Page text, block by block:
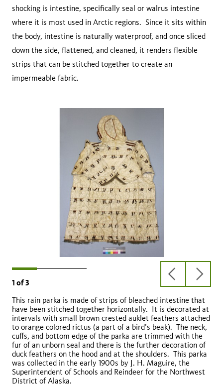
shocking is intestine, specifically seal or walrus intestine
where it is most used in Arctic regions. Since it sits within
the body, intestine is naturally waterproof, and once sliced
down the side, flattened, and cleaned, it renders flexible
strips that can be stitched together to create an
impermeable fabric.
1 of3
previous
slide
next
slide
This rain parka is made of strips of bleached intestine that
have been stitched together horizontally. It is decorated at
intervals with small brown crested auklet feathers attached
to orange colored rictus (a part of a bird’s beak). The neck,
cuffs, and bottom edge of the parka are trimmed with the
fur of an unborn seal and there is the further decoration of
duck feathers on the hood and at the shoulders. This parka
was collected in the early 1900s by J. H. Maguire, the
Superintendent of Schools and Reindeer for the Northwest
District of Alaska.